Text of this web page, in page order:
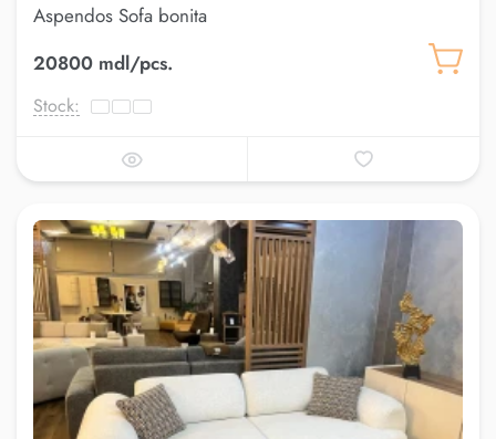
Aspendos Sofa bonita
20800 mdl/pcs.
Stock: